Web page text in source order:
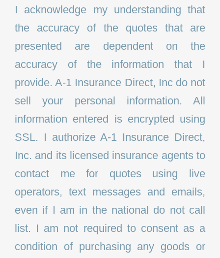
I acknowledge my understanding that
the accuracy of the quotes that are
presented are dependent on the
accuracy of the information that I
provide. A-1 Insurance Direct, Inc do not
sell your personal information. All
information entered is encrypted using
SSL. I authorize A-1 Insurance Direct,
Inc. and its licensed insurance agents to
contact me for quotes using live
operators, text messages and emails,
even if I am in the national do not call
list. I am not required to consent as a
condition of purchasing any goods or